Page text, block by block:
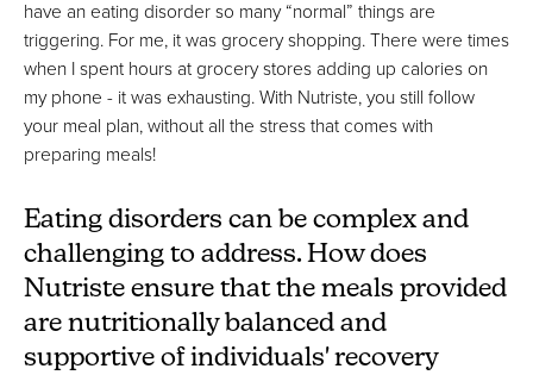
have an eating disorder so many “normal” things are
triggering. For me, it was grocery shopping. There were times
when I spent hours at grocery stores adding up calories on
my phone - it was exhausting. With Nutriste, you still follow
your meal plan, without all the stress that comes with
preparing meals!
Eating disorders can be complex and
challenging to address. How does
Nutriste ensure that the meals provided
are nutritionally balanced and
supportive of individuals' recovery